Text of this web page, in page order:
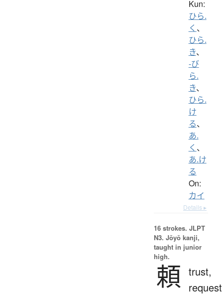
Kun:
ひら.
く 、
ひら.
き、
-び
ら.
き、
ひら.
け
る、
あ.
く 、
あ.け
る
On:
カイ
Details ▸
16 strokes. JLPT
N3. Jōyō kanji,
taught in junior
high.
頼 trust,
request